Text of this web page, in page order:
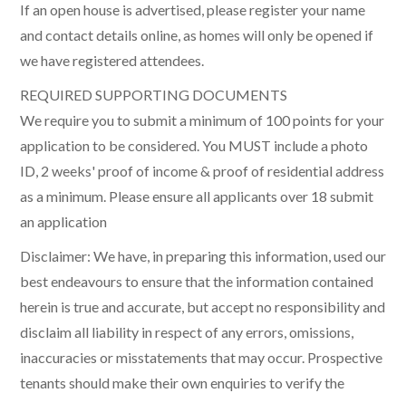
If an open house is advertised, please register your name
and contact details online, as homes will only be opened if
we have registered attendees.
REQUIRED SUPPORTING DOCUMENTS
We require you to submit a minimum of 100 points for your
application to be considered. You MUST include a photo
ID, 2 weeks' proof of income & proof of residential address
as a minimum. Please ensure all applicants over 18 submit
an application
Disclaimer: We have, in preparing this information, used our
best endeavours to ensure that the information contained
herein is true and accurate, but accept no responsibility and
disclaim all liability in respect of any errors, omissions,
inaccuracies or misstatements that may occur. Prospective
tenants should make their own enquiries to verify the